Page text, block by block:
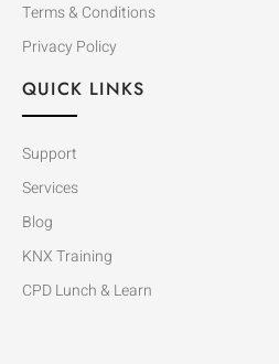
Terms & Conditions
Privacy Policy
QUICK LINKS
Support
Services
Blog
KNX Training
CPD Lunch & Learn